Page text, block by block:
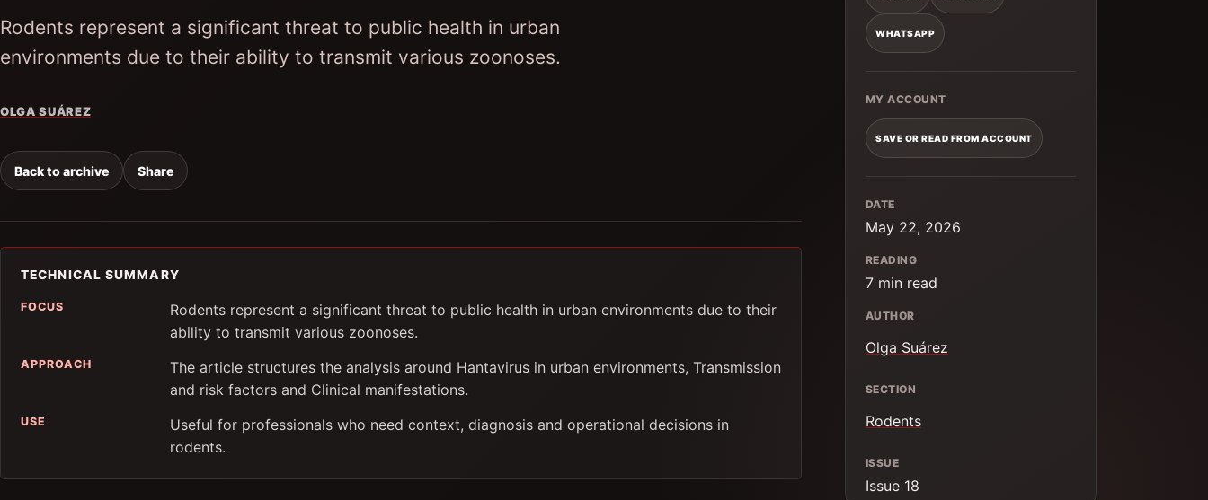
Rodents represent a significant threat to public health in urban
environments due to their ability to transmit various zoonoses.
OLGA SUÁREZ
Back to archive Share
TECHNICAL SUMMARY
FOCUS
Rodents represent a significant threat to public health in urban environments due to their
ability to transmit various zoonoses.
APPROACH
The article structures the analysis around Hantavirus in urban environments, Transmission
and risk factors and Clinical manifestations.
USE
Useful for professionals who need context, diagnosis and operational decisions in
rodents.
WHATSAPP
MY ACCOUNT
SAVE OR READ FROM ACCOUNT
DATE
May 22, 2026
READING
7 min read
AUTHOR
Olga Suárez
SECTION
Rodents
ISSUE
Issue 18